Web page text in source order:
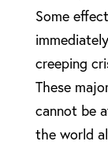
Some
creeping
These
cannot be
the world